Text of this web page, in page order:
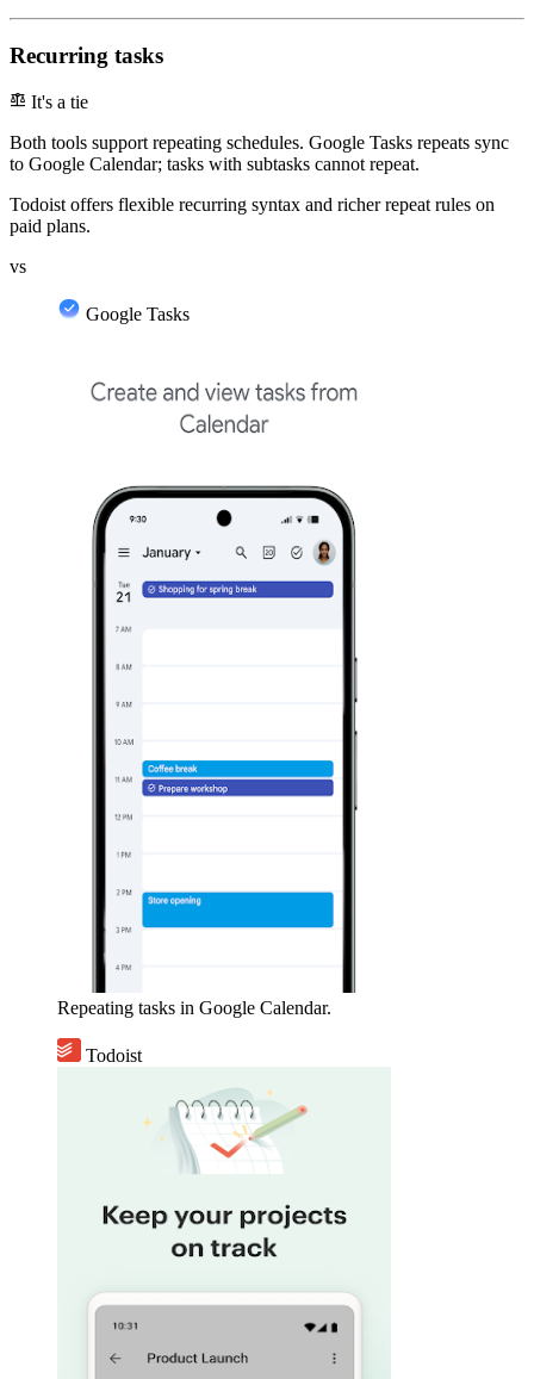
Recurring tasks
balance It's a tie
Both tools support repeating schedules. Google Tasks repeats sync
to Google Calendar; tasks with subtasks cannot repeat.
Todoist offers flexible recurring syntax and richer repeat rules on
paid plans.
vs
Google Tasks
Repeating tasks in Google Calendar.
Todoist